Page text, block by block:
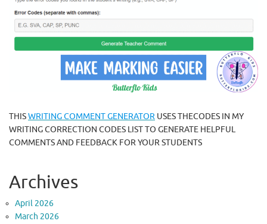
THISWRITING COMMENT GENERATOR USES THECODES IN MY
WRITING CORRECTION CODES LIST TO GENERATE HELPFUL
COMMENTS AND FEEDBACK FOR YOUR STUDENTS
Archives
April 2026
March 2026